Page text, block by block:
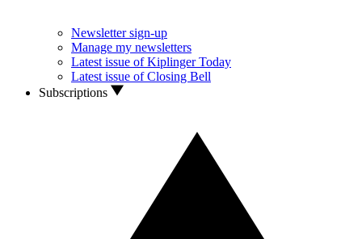
Newsletter sign-up
Manage my newsletters
Latest issue of Kiplinger Today
Latest issue of Closing Bell
Subscriptions